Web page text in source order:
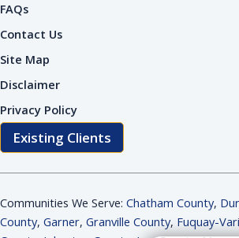
FAQs
Contact Us
Site Map
Disclaimer
Privacy Policy
Existing Clients
Communities We Serve: Chatham County,
County, Garner, Granville County, Fuquay-